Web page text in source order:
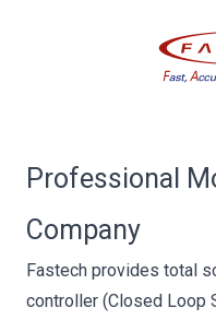
Professional
Company
Fastech provides total
controller (Closed Loop